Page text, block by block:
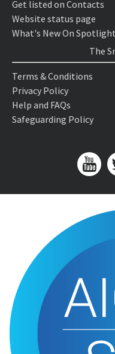
Get listed on Contacts
Website status page
What's New On
The
Terms & Conditions
Privacy Policy
Help and FAQs
Safeguarding Policy